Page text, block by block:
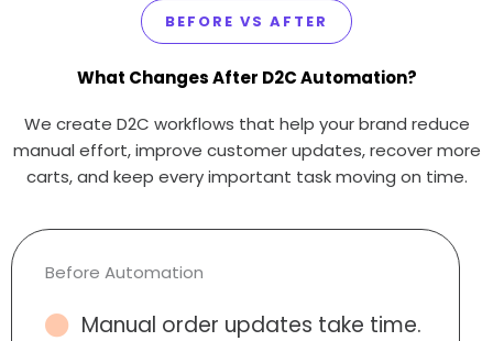
BEFORE VS AFTER
What Changes After D2C Automation?
We create D2C workflows that help your brand reduce
manual effort, improve customer updates, recover more
carts, and keep every important task moving on time.
Before Automation
Manual order updates take time.